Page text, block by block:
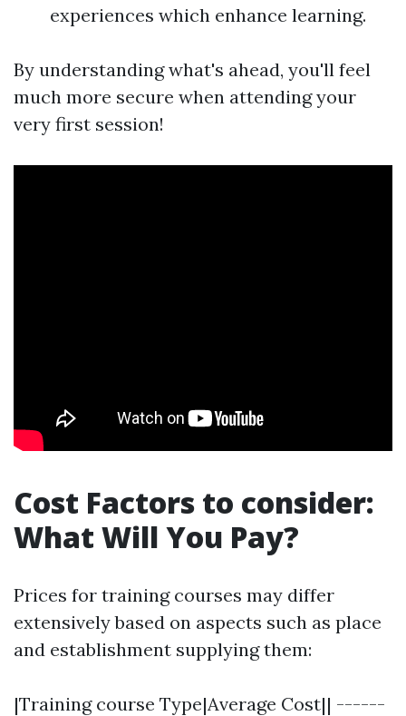
experiences which enhance learning.
By understanding what's ahead, you'll feel
much more secure when attending your
very first session!
Cost Factors to consider:
What Will You Pay?
Prices for training courses may differ
extensively based on aspects such as place
and establishment supplying them:
|Training course Type|Average Cost|| ------